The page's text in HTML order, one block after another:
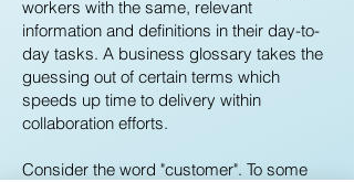
workers with the same, relevant
information and definitions in their day-to-
day tasks. A business glossary takes the
guessing out of certain terms which
speeds up time to delivery within
collaboration efforts.
Consider the word "customer". To some